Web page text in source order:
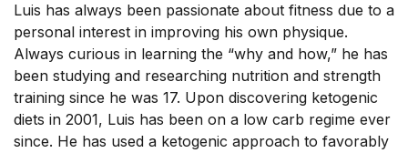
Luis has always been passionate about fitness due to a
personal interest in improving his own physique.
Always curious in learning the “why and how,” he has
been studying and researching nutrition and strength
training since he was 17. Upon discovering ketogenic
diets in 2001, Luis has been on a low carb regime ever
since. He has used a ketogenic approach to favorably